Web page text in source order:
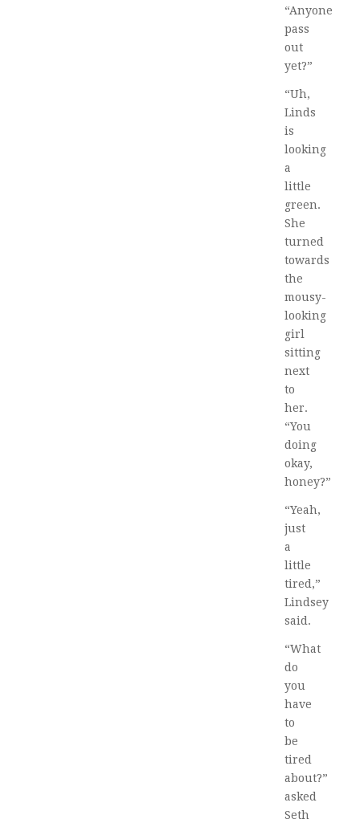
“Anyone
pass
out
yet?”
“Uh,
Linds
is
looking
a
little
green.
She
turned
towards
the
mousy-
looking
girl
sitting
next
to
her.
“You
doing
okay,
honey?”
“Yeah,
just
a
little
tired,”
Lindsey
said.
“What
do
you
have
to
be
tired
about?”
asked
Seth